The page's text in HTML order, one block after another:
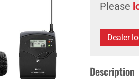
Please
Dealer
Description